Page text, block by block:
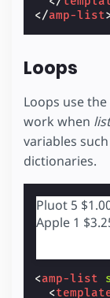
</amp-list
Loops
Loops use
work when
variables
dictionaries.
Pluot 5
Apple 1
<amp-list
<